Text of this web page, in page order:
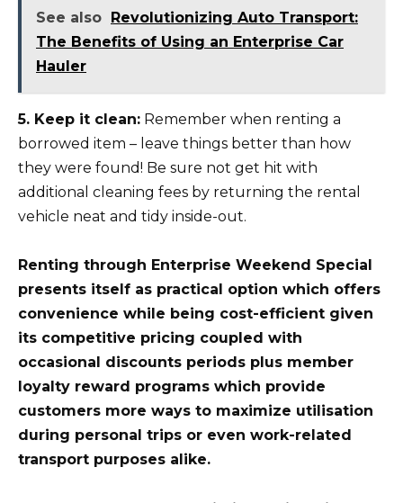
See also
Revolutionizing Auto Transport:
The Benefits of Using an Enterprise Car
Hauler
5. Keep it clean: Remember when renting a
borrowed item – leave things better than how
they were found! Be sure not get hit with
additional cleaning fees by returning the rental
vehicle neat and tidy inside-out.
Renting through Enterprise Weekend Special
presents itself as practical option which offers
convenience while being cost-efficient given
its competitive pricing coupled with
occasional discounts periods plus member
loyalty reward programs which provide
customers more ways to maximize utilisation
during personal trips or even work-related
transport purposes alike.